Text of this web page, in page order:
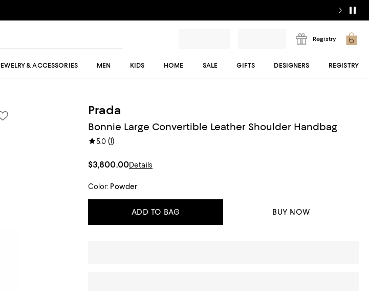
Registry
& ACCESSORIES MEN KIDS HOME SALE GIFTS DESIGNERS REGISTRY
Prada
Bonnie Large Convertible Leather Shoulder Handbag
5.0(1)
$3,800.00Details
Color: Powder
ADD TO BAG BUY NOW